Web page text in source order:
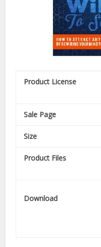
Product License
Sale Page
Size
Product Files
Download